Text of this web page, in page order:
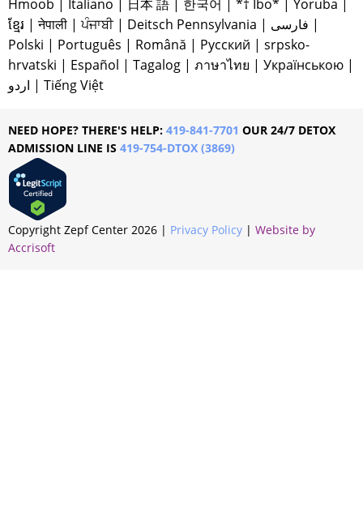
Hmoob | Italiano | 日本 語 | 한국어 | *† Ibo* | Yoruba |
ខ្មែរ |नेपाली |ਪੰਜਾਬੀ| Deitsch Pennsylvania | فارسی |
Polski | Português | Română | Русский | srpsko-
hrvatski | Español | Tagalog | ภาษาไทย | Українською |
اردو | Tiếng Việt
NEED HOPE? THERE'S HELP: 419-841-7701 OUR 24/7 DETOX
ADMISSION LINE IS 419-754-DTOX (3869)
Copyright Zepf Center 2026 | Privacy Policy | Website by
Accrisoft